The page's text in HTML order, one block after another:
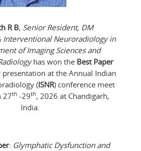
R B, Senior Resident, DM
Interventional Neuroradiology in
of Imaging Sciences and
has won the Best Paper
at the Annual Indian
(ISNR) conference meet
27th -29th, 2026 at Chandigarh,
India.
: Glymphatic Dysfunction and